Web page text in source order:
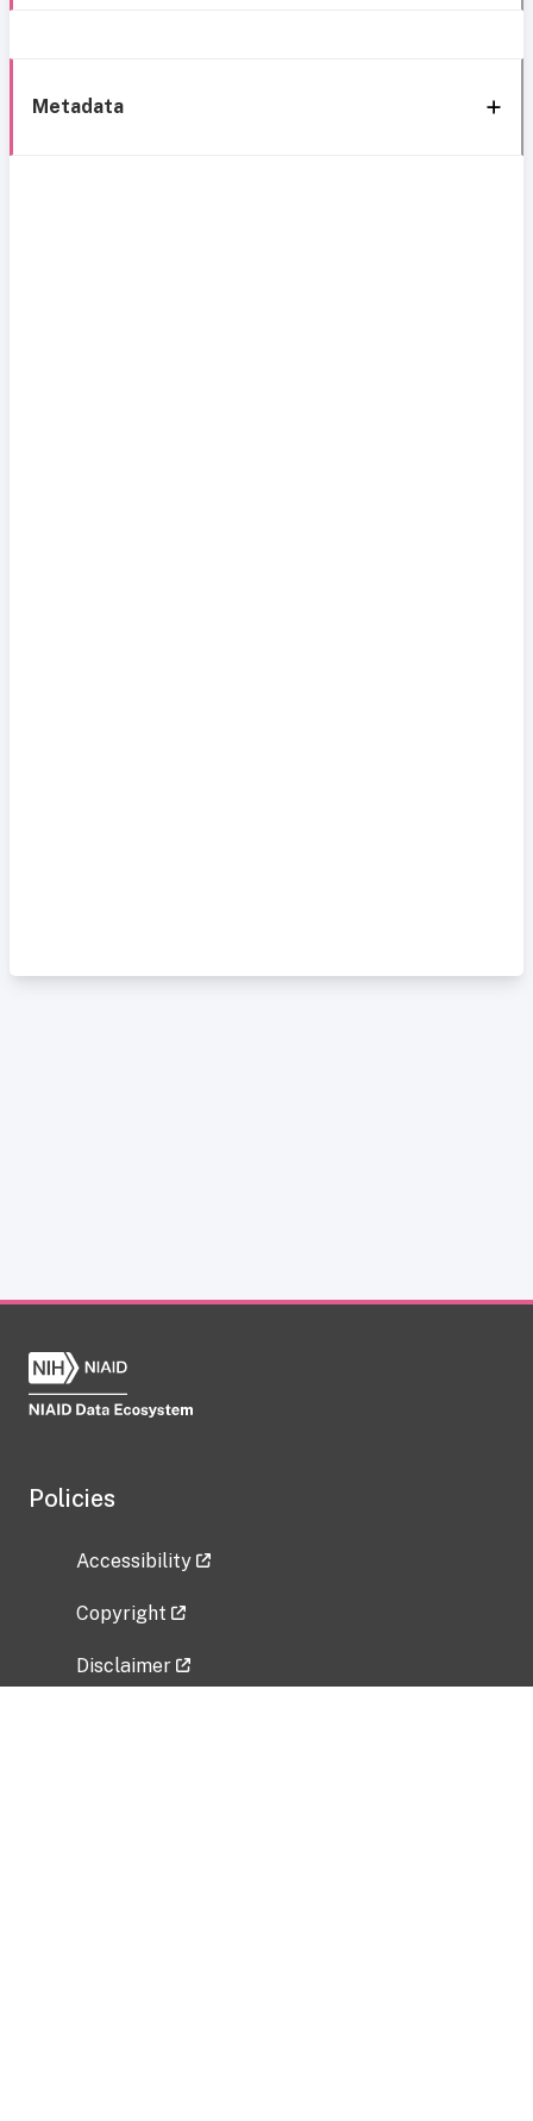
Metadata
Policies
Accessibility
Copyright
Disclaimer